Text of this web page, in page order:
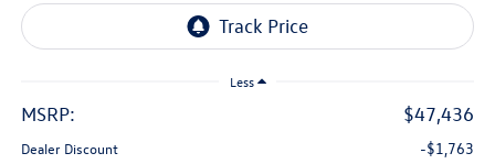
Less
MSRP: $47,436
Dealer Discount -$1,763